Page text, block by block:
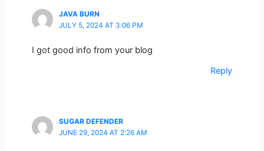
JAVA BURN
JULY 5, 2024 AT 3:06 PM
I got good info from your blog
Reply
SUGAR DEFENDER
JUNE 29, 2024 AT 2:26 AM